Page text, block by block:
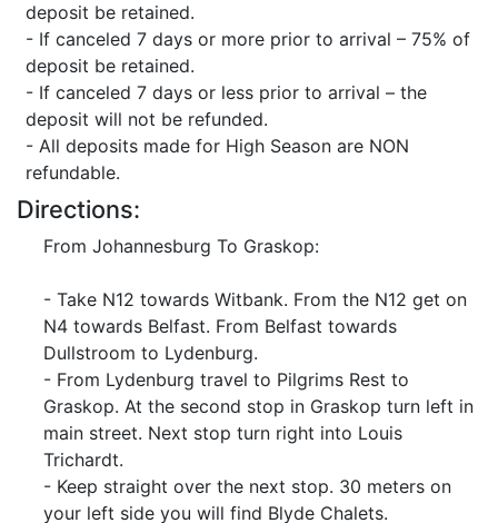
deposit be retained.
- If canceled 7 days or more prior to arrival – 75% of
deposit be retained.
- If canceled 7 days or less prior to arrival – the
deposit will not be refunded.
- All deposits made for High Season are NON
refundable.
Directions:
From Johannesburg To Graskop:
- Take N12 towards Witbank. From the N12 get on
N4 towards Belfast. From Belfast towards
Dullstroom to Lydenburg.
- From Lydenburg travel to Pilgrims Rest to
Graskop. At the second stop in Graskop turn left in
main street. Next stop turn right into Louis
Trichardt.
- Keep straight over the next stop. 30 meters on
your left side you will find Blyde Chalets.